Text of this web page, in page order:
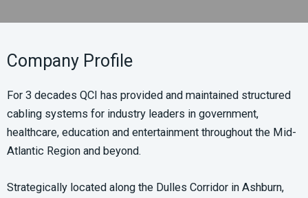
Company Profile
For 3 decades QCI has provided and maintained structured
cabling systems for industry leaders in government,
healthcare, education and entertainment throughout the Mid-
Atlantic Region and beyond.
Strategically located along the Dulles Corridor in Ashburn,